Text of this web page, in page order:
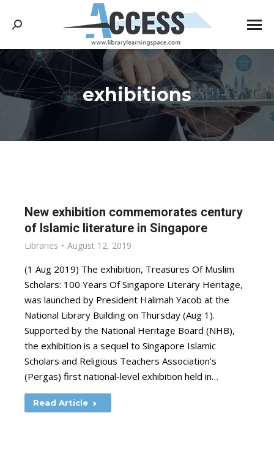
Search:
exhibitions
You are here:
New exhibition commemorates century
of Islamic literature in Singapore
Libraries August 12, 2019
(1 Aug 2019) The exhibition, Treasures Of Muslim
Scholars: 100 Years Of Singapore Literary Heritage,
was launched by President Halimah Yacob at the
National Library Building on Thursday (Aug 1).
Supported by the National Heritage Board (NHB),
the exhibition is a sequel to Singapore Islamic
Scholars and Religious Teachers Association’s
(Pergas) first national-level exhibition held in…
Read Article